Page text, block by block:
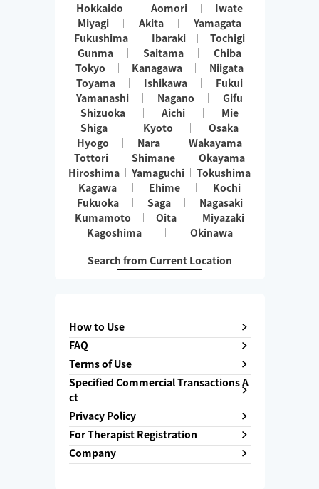
Hokkaido Aomori
Iwate
Miyagi
Akita
Yamagata
Fukushima
Ibaraki
Tochigi
Gunma
Saitama
Chiba
Tokyo
Kanagawa
Niigata
Toyama
Ishikawa
Fukui
Yamanashi
Nagano
Gifu
Shizuoka
Aichi
Mie
Shiga
Kyoto
Osaka
Hyogo
Nara
Wakayama
Tottori
Shimane
Okayama
Hiroshima
Yamaguchi
Tokushima
Kagawa
Ehime
Kochi
Fukuoka
Saga
Nagasaki
Kumamoto
Oita
Miyazaki
Kagoshima
Okinawa
Search from Current Location
How to Use
FAQ
Terms of Use
Specified Commercial Transactions A
ct
Privacy Policy
For Therapist Registration
Company